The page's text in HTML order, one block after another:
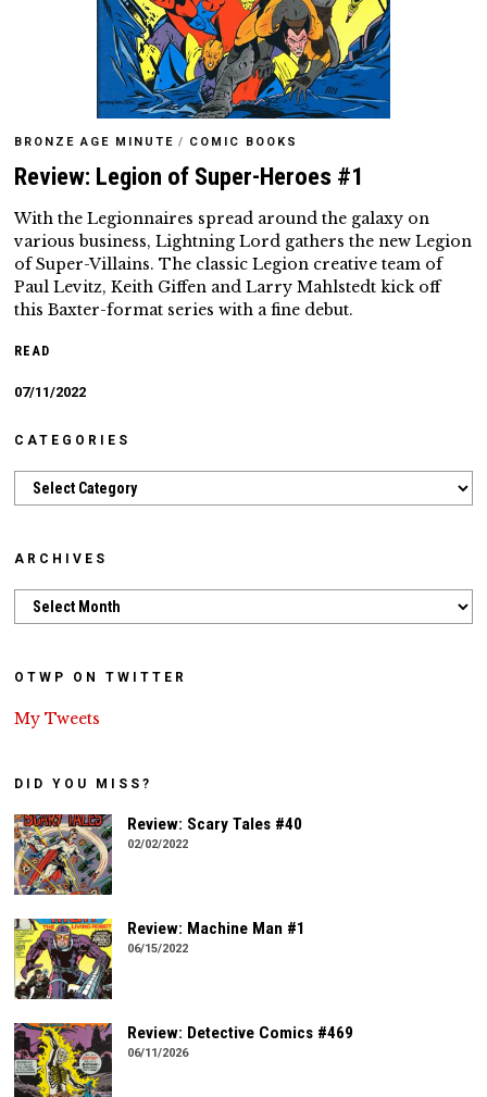
BRONZE AGE MINUTE / COMIC BOOKS
Review: Legion of Super-Heroes #1
With the Legionnaires spread around the galaxy on
various business, Lightning Lord gathers the new Legion
of Super-Villains. The classic Legion creative team of
Paul Levitz, Keith Giffen and Larry Mahlstedt kick off
this Baxter-format series with a fine debut.
READ
07/11/2022
CATEGORIES
Categories
ARCHIVES
Archives
OTWP ON TWITTER
My Tweets
DID YOU MISS?
Review: Scary Tales #40
02/02/2022
Review: Machine Man #1
06/15/2022
Review: Detective Comics #469
06/11/2026